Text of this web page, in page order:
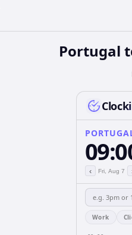
Portugal
‹ Fri, Aug 7
Work